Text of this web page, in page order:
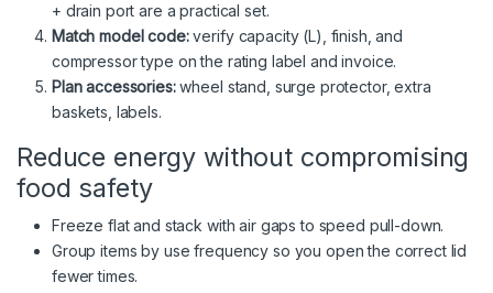
+ drain port are a practical set.
Match model code:verify capacity (L), finish, and
compressor type on the rating label and invoice.
Plan accessories:wheel stand, surge protector, extra
baskets, labels.
Reduce energy without compromising
food safety
Freeze flat and stack with air gaps to speed pull-down.
Group items by use frequency so you open the correct lid
fewer times.